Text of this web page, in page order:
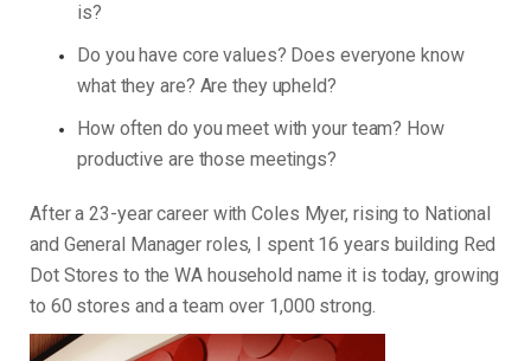
is?
Do you have core values? Does everyone know
what they are? Are they upheld?
How often do you meet with your team? How
productive are those meetings?
After a 23-year career with Coles Myer, rising to National
and General Manager roles, I spent 16 years building Red
Dot Stores to the WA household name it is today, growing
to 60 stores and a team over 1,000 strong.